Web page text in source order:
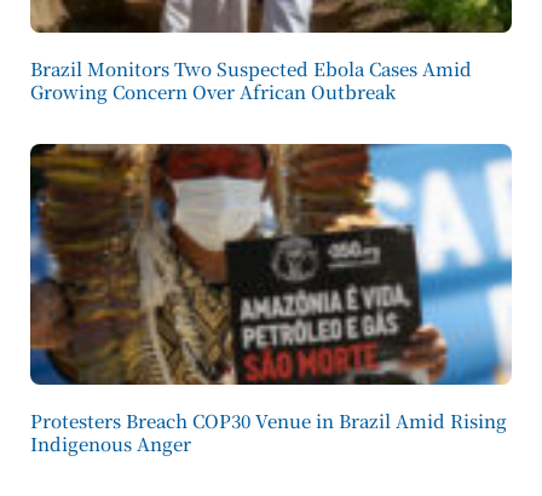
Brazil Monitors Two Suspected Ebola Cases Amid
Growing Concern Over African Outbreak
Protesters Breach COP30 Venue in Brazil Amid Rising
Indigenous Anger